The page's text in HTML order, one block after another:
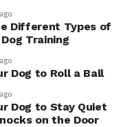
in quality
well-being and
herbal
Different Types of
Training
Dog to Roll a Ball
Dog to Stay Quiet
on the Door